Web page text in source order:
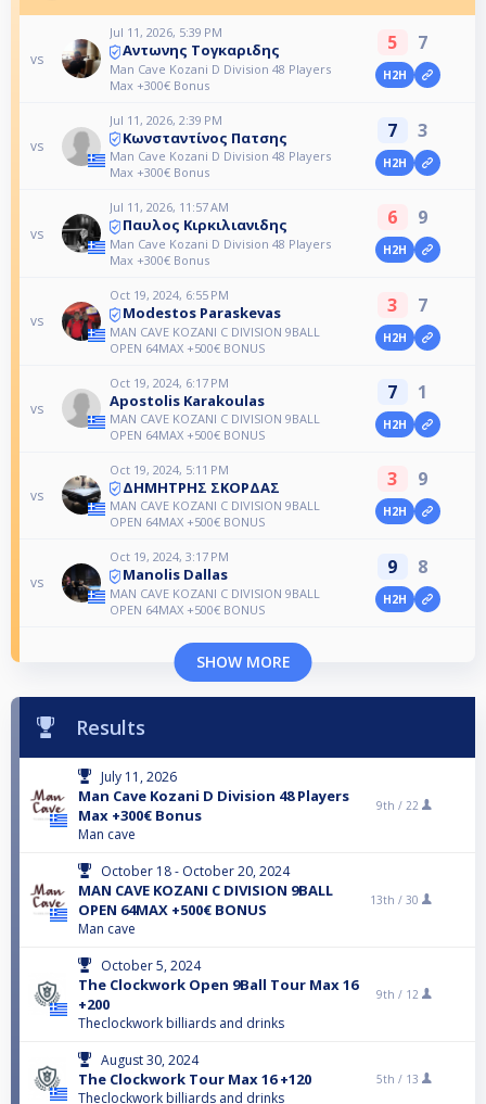
vs
Jul 11, 2026, 5:39 PM
Αντωνης Τογκαριδης
Man Cave Kozani D Division 48 Players
Max +300€ Bonus
5 7
H2H
vs
Jul 11, 2026, 2:39 PM
Κωνσταντίνος Πατσης
Man Cave Kozani D Division 48 Players
Max +300€ Bonus
7 3
H2H
vs
Jul 11, 2026, 11:57 AM
Παυλος Κιρκιλιανιδης
Man Cave Kozani D Division 48 Players
Max +300€ Bonus
6 9
H2H
vs
Oct 19, 2024, 6:55 PM
Modestos Paraskevas
MAN CAVE KOZANI C DIVISION 9BALL
OPEN 64MAX +500€ BONUS
3 7
H2H
vs
Oct 19, 2024, 6:17 PM
Apostolis Karakoulas
MAN CAVE KOZANI C DIVISION 9BALL
OPEN 64MAX +500€ BONUS
7 1
H2H
vs
Oct 19, 2024, 5:11 PM
ΔΗΜΗΤΡΗΣ ΣΚΟΡΔΑΣ
MAN CAVE KOZANI C DIVISION 9BALL
OPEN 64MAX +500€ BONUS
3 9
H2H
vs
Oct 19, 2024, 3:17 PM
Manolis Dallas
MAN CAVE KOZANI C DIVISION 9BALL
OPEN 64MAX +500€ BONUS
9 8
H2H
SHOW MORE
Results
July 11, 2026
Man Cave Kozani D Division 48 Players
Max +300€ Bonus
Man cave
9th / 22
October 18 - October 20, 2024
MAN CAVE KOZANI C DIVISION 9BALL
OPEN 64MAX +500€ BONUS
Man cave
13th / 30
October 5, 2024
The Clockwork Open 9Ball Tour Max 16
+200
Theclockwork billiards and drinks
9th / 12
August 30, 2024
The Clockwork Tour Max 16 +120
Theclockwork billiards and drinks
5th / 13